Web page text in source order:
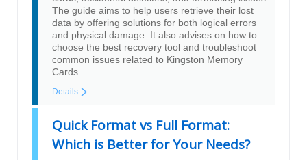
The guide aims to help users retrieve their lost
data by offering solutions for both logical errors
and physical damage. It also advises on how to
choose the best recovery tool and troubleshoot
common issues related to Kingston Memory
Cards.
Details
Quick Format vs Full Format:
Which is Better for Your Needs?